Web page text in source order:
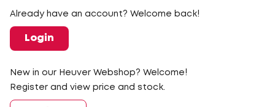
Already have an account? Welcome back!
Login
New in our Heuver Webshop? Welcome!
Register and view price and stock.